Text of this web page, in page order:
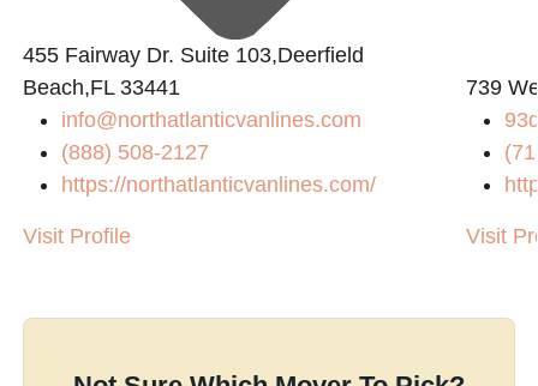
455 Fairway Dr. Suite 103,Deerfield
Beach,FL 33441
info@northatlanticvanlines.com
(888) 508-2127
https://northatlanticvanlines.com/
Visit Profile
739
Visit